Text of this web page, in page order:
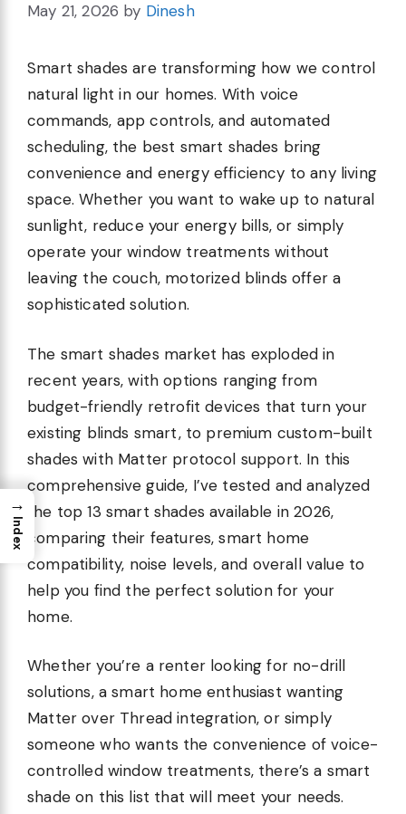
May 21, 2026 by Dinesh
Smart shades are transforming how we control
natural light in our homes. With voice
commands, app controls, and automated
scheduling, the best smart shades bring
convenience and energy efficiency to any living
space. Whether you want to wake up to natural
sunlight, reduce your energy bills, or simply
operate your window treatments without
leaving the couch, motorized blinds offer a
sophisticated solution.
The smart shades market has exploded in
recent years, with options ranging from
budget-friendly retrofit devices that turn your
existing blinds smart, to premium custom-built
shades with Matter protocol support. In this
comprehensive guide, I’ve tested and analyzed
the top 13 smart shades available in 2026,
comparing their features, smart home
compatibility, noise levels, and overall value to
help you find the perfect solution for your
home.
Whether you’re a renter looking for no-drill
solutions, a smart home enthusiast wanting
Matter over Thread integration, or simply
someone who wants the convenience of voice-
controlled window treatments, there’s a smart
shade on this list that will meet your needs.
→
Index